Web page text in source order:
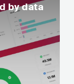
by data